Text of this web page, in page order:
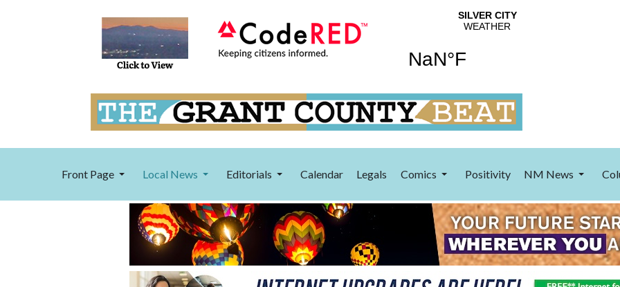
Front Page Local News Editorials Calendar Legals Comics Positivity NM News